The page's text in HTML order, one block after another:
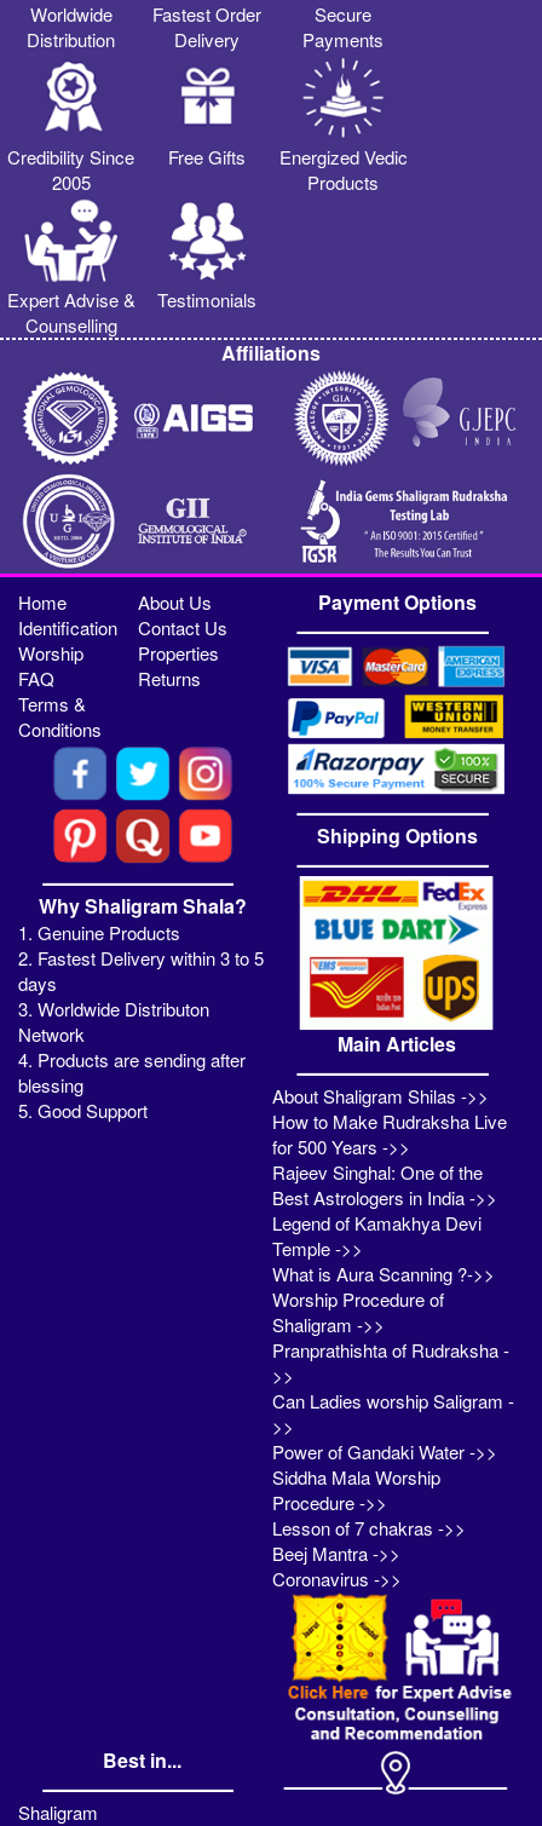
Worldwide
Distribution
Fastest Order
Delivery
Secure
Payments
Credibility Since
2005
Free Gifts
Energized Vedic
Products
Expert Advise &
Counselling
Testimonials
Affiliations
Home
About Us
Identification
Contact Us
Worship
Properties
FAQ
Returns
Terms &
Conditions
Why Shaligram Shala?
1. Genuine Products
2. Fastest Delivery within 3 to 5
days
3. Worldwide Distributon
Network
4. Products are sending after
blessing
5. Good Support
Payment Options
Shipping Options
Main Articles
About Shaligram Shilas ->>
How to Make Rudraksha Live
for 500 Years ->>
Rajeev Singhal: One of the
Best Astrologers in India ->>
Legend of Kamakhya Devi
Temple ->>
What is Aura Scanning ?->>
Worship Procedure of
Shaligram ->>
Pranprathishta of Rudraksha -
>>
Can Ladies worship Saligram -
>>
Power of Gandaki Water ->>
Siddha Mala Worship
Procedure ->>
Lesson of 7 chakras ->>
Beej Mantra ->>
Coronavirus ->>
Best in...
Shaligram